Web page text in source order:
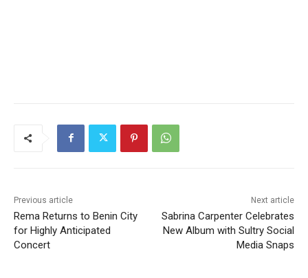
Previous article
Rema Returns to Benin City
for Highly Anticipated
Concert
Next article
Sabrina Carpenter Celebrates
New Album with Sultry Social
Media Snaps